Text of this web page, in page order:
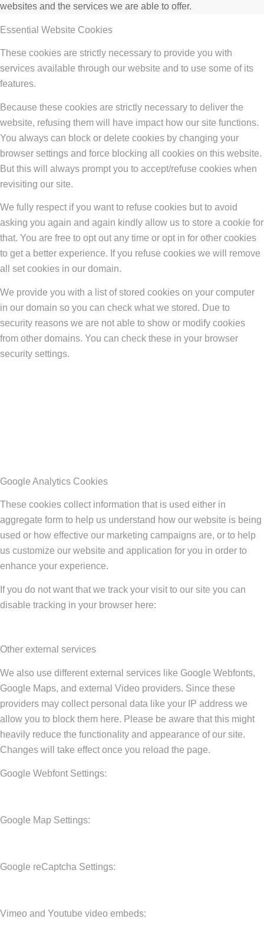
websites and the services we are able to offer.
Essential Website Cookies
These cookies are strictly necessary to provide you with
services available through our website and to use some of its
features.
Because these cookies are strictly necessary to deliver the
website, refusing them will have impact how our site functions.
You always can block or delete cookies by changing your
browser settings and force blocking all cookies on this website.
But this will always prompt you to accept/refuse cookies when
revisiting our site.
We fully respect if you want to refuse cookies but to avoid
asking you again and again kindly allow us to store a cookie for
that. You are free to opt out any time or opt in for other cookies
to get a better experience. If you refuse cookies we will remove
all set cookies in our domain.
We provide you with a list of stored cookies on your computer
in our domain so you can check what we stored. Due to
security reasons we are not able to show or modify cookies
from other domains. You can check these in your browser
security settings.
Google Analytics Cookies
These cookies collect information that is used either in
aggregate form to help us understand how our website is being
used or how effective our marketing campaigns are, or to help
us customize our website and application for you in order to
enhance your experience.
If you do not want that we track your visit to our site you can
disable tracking in your browser here:
Other external services
We also use different external services like Google Webfonts,
Google Maps, and external Video providers. Since these
providers may collect personal data like your IP address we
allow you to block them here. Please be aware that this might
heavily reduce the functionality and appearance of our site.
Changes will take effect once you reload the page.
Google Webfont Settings:
Google Map Settings:
Google reCaptcha Settings:
Vimeo and Youtube video embeds: